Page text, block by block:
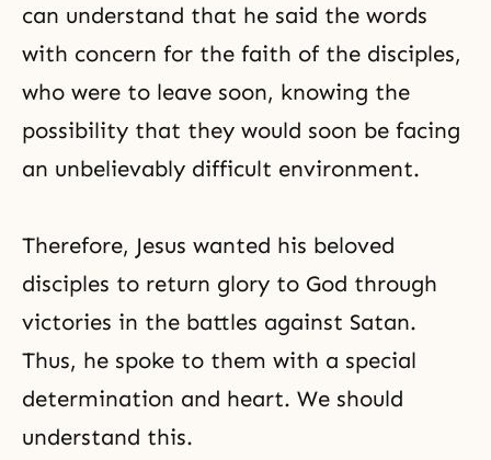
can understand that he said the words
with concern for the faith of the disciples,
who were to leave soon, knowing the
possibility that they would soon be facing
an unbelievably difficult environment.
Therefore, Jesus wanted his beloved
disciples to return glory to God through
victories in the battles against Satan.
Thus, he spoke to them with a special
determination and heart. We should
understand this.